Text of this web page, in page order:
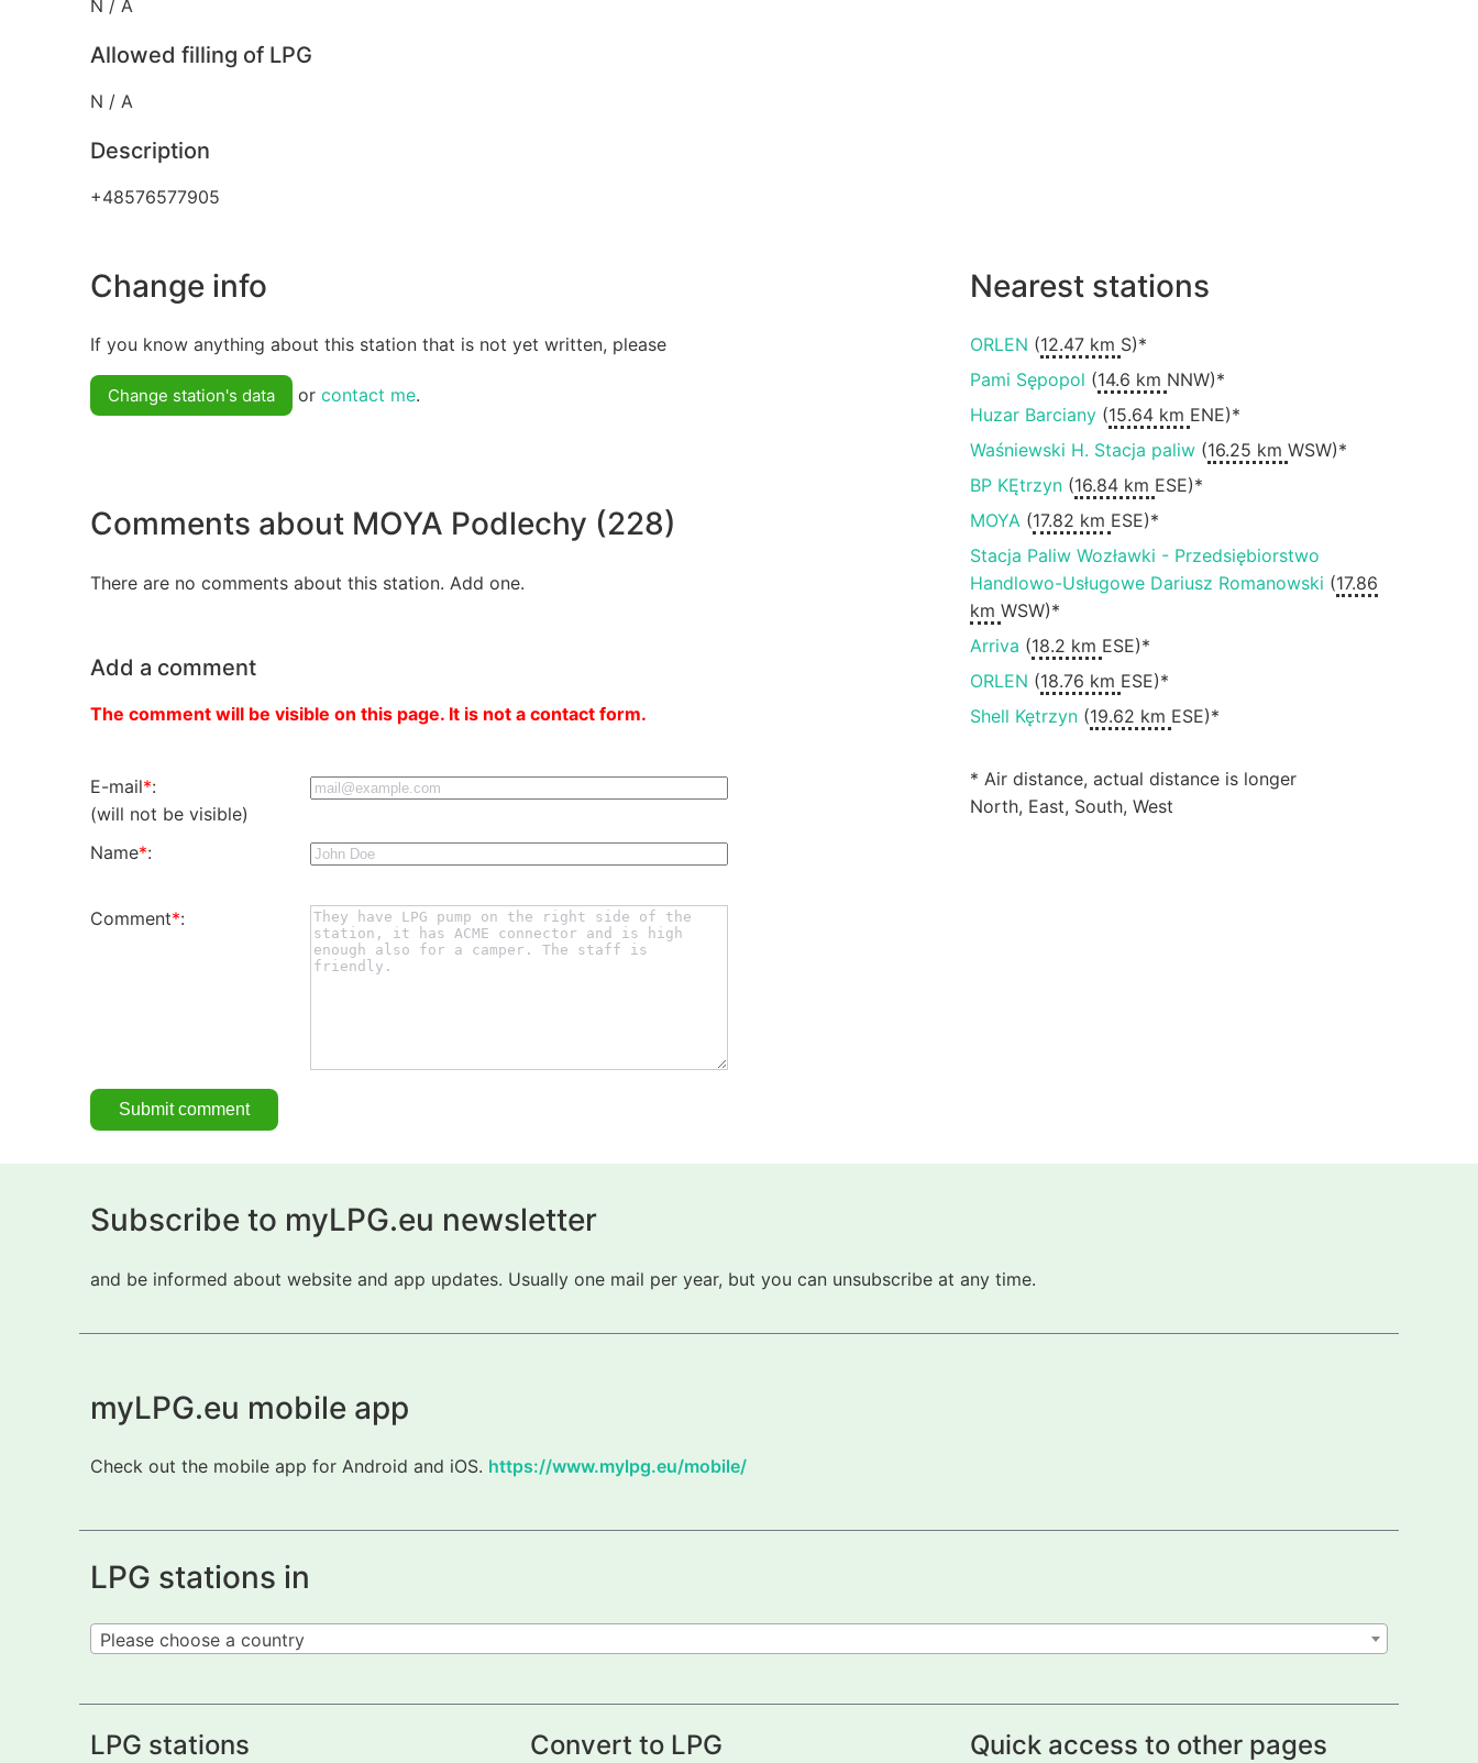
N / A
Allowed filling of LPG
N / A
Description
+48576577905
Change info
If you know anything about this station that is not yet written, please
Change station's data or contact me.
Comments about MOYA Podlechy (228)
There are no comments about this station. Add one.
Add a comment
The comment will be visible on this page. It is not a contact form.
E-mail*:
(will not be visible)
Name*:
Comment*:
Nearest stations
ORLEN (12.47 km S)*
Pami Sępopol (14.6 km NNW)*
Huzar Barciany(15.64 km ENE)*
Waśniewski H. Stacja paliw(16.25 km WSW)*
BP KĘtrzyn(16.84 km ESE)*
MOYA(17.82 km ESE)*
Stacja Paliw Wozławki - Przedsiębiorstwo
Handlowo-Usługowe Dariusz Romanowski (17.86
km WSW)*
Arriva (18.2 km ESE)*
ORLEN (18.76 km ESE)*
Shell Kętrzyn(19.62 km ESE)*
* Air distance, actual distance is longer
North, East, South, West
Subscribe to myLPG.eu newsletter
and be informed about website and app updates. Usually one mail per year, but you can unsubscribe at any time.
myLPG.eu mobile app
Check out the mobile app for Android and iOS. https://www.mylpg.eu/mobile/
LPG stations in
Please choose a country
LPG stations Convert to LPG Quick access to other pages